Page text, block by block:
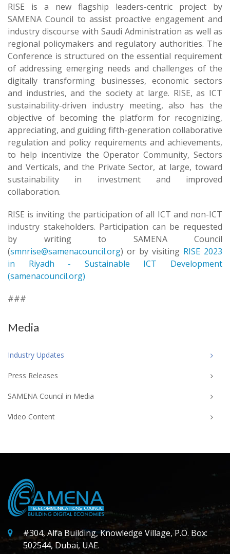
RISE is a new flagship leaders-centric project by
SAMENA Council to assist proactive engagement and
industry discourse with Saudi Administration as well as
regional policymakers and regulatory authorities. The
Conference is structured on the essential requirement
of addressing emerging needs and challenges of the
digitally transforming businesses, economic sectors
and industries, and the society at large. RISE, as ICT
sustainability-driven industry meeting, also has the
objective of becoming the platform for recognizing,
appreciating, and guiding fifth-generation collaborative
regulation and policy requirements and achievements,
to help incentivize the Operator Community, Sectors
and Verticals, and the Private Sector, at large, toward
sustainability in investment and improved
collaboration.
RISE is inviting the participation of all ICT and non-ICT
industry stakeholders. Participation can be requested
by writing to SAMENA Council
(smnrise@samenacouncil.org) or by visiting RISE 2023
in Riyadh - Sustainable ICT Development
(samenacouncil.org)
###
Media
Industry Updates
Press Releases
SAMENA Council in Media
Video Content
#304, Alfa Building, Knowledge Village, P.O. Box:
502544, Dubai, UAE.